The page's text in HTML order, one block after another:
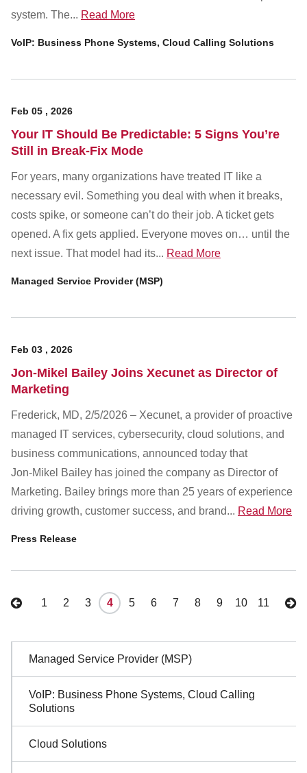
system. The... Read More
VoIP: Business Phone Systems, Cloud Calling Solutions
Feb 05 , 2026
Your IT Should Be Predictable: 5 Signs You’re
Still in Break-Fix Mode
For years, many organizations have treated IT like a
necessary evil. Something you deal with when it breaks,
costs spike, or someone can’t do their job. A ticket gets
opened. A fix gets applied. Everyone moves on… until the
next issue. That model had its... Read More
Managed Service Provider (MSP)
Feb 03 , 2026
Jon-Mikel Bailey Joins Xecunet as Director of
Marketing
Frederick, MD, 2/5/2026 – Xecunet, a provider of proactive
managed IT services, cybersecurity, cloud solutions, and
business communications, announced today that
Jon‑Mikel Bailey has joined the company as Director of
Marketing. Bailey brings more than 25 years of experience
driving growth, customer success, and brand... Read More
Press Release
1 2 3 4 5 6 7 8 9 10 11
Sidebar
Navigation
Managed Service Provider (MSP)
VoIP: Business Phone Systems, Cloud Calling
Solutions
Cloud Solutions